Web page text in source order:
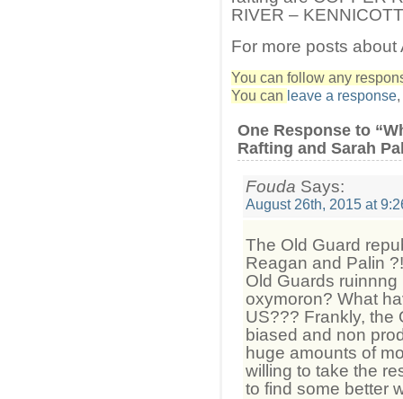
RIVER –
For more posts
You can follow any
You can leave a response,
One Response to
Rafting and Sarah
Fouda Says:
August 26th, 2015 at
The Old Guard
Reagan and Palin
Old Guards ruinnng
oxymoron? What
US??? Frankly, the
biased and non
huge amounts of
willing to take the
to find some better